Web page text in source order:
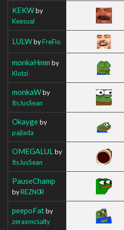
KEKWby
Keesual
LULWbyFreFlo
monkaHmm by
Klotzi
monkaWby
ItsJusSean
Okaygeby
pajlada
OMEGALUL by
ItsJusSean
PauseChamp
byREZN0R
peepoFatby
zeraxmcsalty